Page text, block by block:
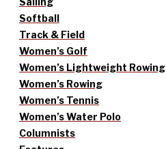
Softball
Track & Field
Women’s Golf
Women’s Lightweight Rowing
Women’s Rowing
Women’s Tennis
Women’s Water Polo
Columnists